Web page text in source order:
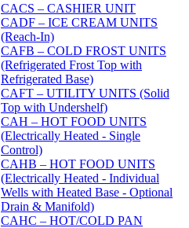
CACS – CASHIER UNIT
CADF – ICE CREAM UNITS
(Reach-In)
CAFB – COLD FROST UNITS
(Refrigerated Frost Top with
Refrigerated Base)
CAFT – UTILITY UNITS (Solid
Top with Undershelf)
CAH – HOT FOOD UNITS
(Electrically Heated - Single
Control)
CAHB – HOT FOOD UNITS
(Electrically Heated - Individual
Wells with Heated Base - Optional
Drain & Manifold)
CAHC – HOT/COLD PAN